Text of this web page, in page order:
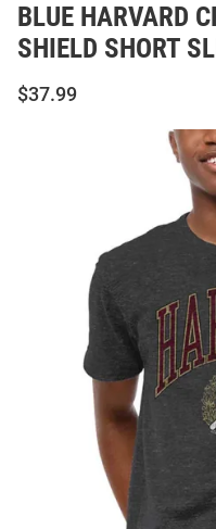
BLUE HARVARD
SHIELD SHORT
$37.99